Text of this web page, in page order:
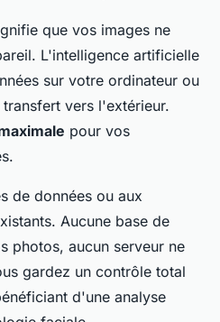
que vos images ne
L'intelligence artificielle
sur votre ordinateur ou
vers l'extérieur.
pour vos
de données ou aux
Aucune base de
photos, aucun serveur ne
gardez un contrôle total
d'une analyse